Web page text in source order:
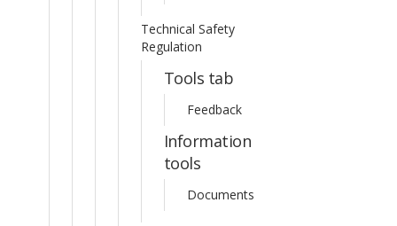
Technical Safety
Regulation
Tools tab
Feedback
Information
tools
Documents